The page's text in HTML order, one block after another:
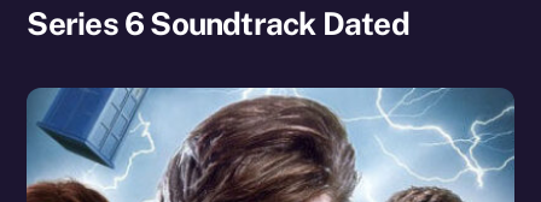
Series 6 Soundtrack Dated